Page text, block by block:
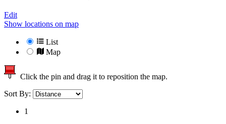
Edit
Show locations on map
List
Map
Click the pin and drag it to reposition the map.
Sort By:
1